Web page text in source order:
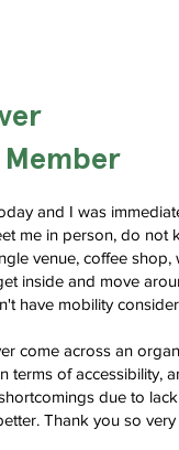
and I was
me in person, do not
venue, coffee
inside and move
have mobility
come across an
terms of accessibility,
due to
Thank you so very